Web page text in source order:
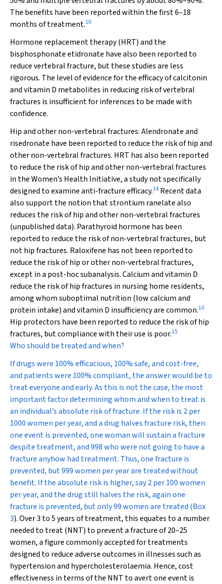
The benefits have been reported within the first 6–18
months of treatment.10
Hormone replacement therapy (HRT) and the
bisphosphonate etidronate have also been reported to
reduce vertebral fracture, but these studies are less
rigorous. The level of evidence for the efficacy of calcitonin
and vitamin D metabolites in reducing risk of vertebral
fractures is insufficient for inferences to be made with
confidence.
Hip and other non-vertebral fractures:Alendronate and
risedronate have been reported to reduce the risk of hip and
other non-vertebral fractures. HRT has also been reported
to reduce the risk of hip and other non-vertebral fractures
in the Women’s Health Initiative, a study not specifically
designed to examine anti-fracture efficacy.14 Recent data
also support the notion that strontium ranelate also
reduces the risk of hip and other non-vertebral fractures
(unpublished data). Parathyroid hormone has been
reported to reduce the risk of non-vertebral fractures, but
not hip fractures. Raloxifene has not been reported to
reduce the risk of hip or other non-vertebral fractures,
except in a post-hoc subanalysis. Calcium and vitamin D
reduce the risk of hip fractures in nursing home residents,
among whom suboptimal nutrition (low calcium and
protein intake) and vitamin D insufficiency are common.10
Hip protectors have been reported to reduce the risk of hip
fractures, but compliance with their use is poor.15
Who should be treated and when?
If drugs were 100% efficacious, 100% safe, and cost-free,
and patients were 100% compliant, the answer would be to
treat everyone and early. As this is not the case, the most
important factor determining whom and when to treat is
an individual’s absolute risk of fracture. If the risk is 2 per
1000 women per year, and a drug halves fracture risk, then
one event is prevented, one woman will sustain a fracture
despite treatment, and 998 who were not going to have a
fracture anyhow had treatment. Thus, one fracture is
prevented, but 999 women per year are treated without
benefit. If the absolute risk is higher, say 2 per 100 women
per year, and the drug still halves the risk, again one
fracture is prevented, but only 99 women are treated (Box
3). Over 3 to 5 years of treatment, this equates to a number
needed to treat (NNT) to prevent a fracture of 20–25
women, a figure commonly accepted for treatments
designed to reduce adverse outcomes in illnesses such as
hypertension and hypercholesterolaemia. Hence, cost
effectiveness in terms of the NNT to avert one event is